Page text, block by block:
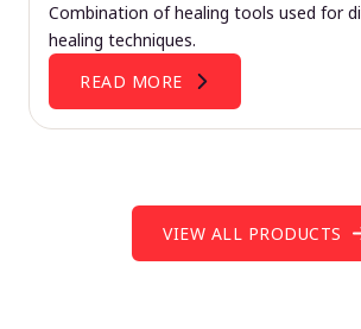
Combination of healing tools used for
healing techniques.
READ MORE
VIEW ALL PRODUCTS